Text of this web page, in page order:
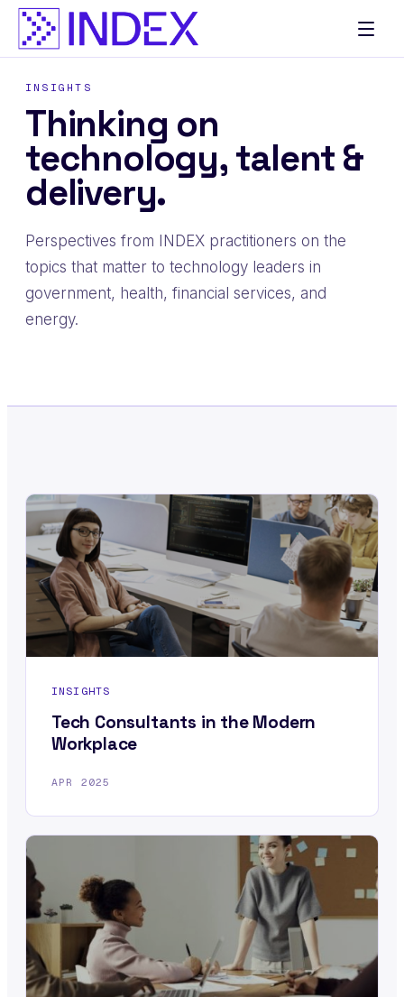
Skip
content
INSIGHTS
Thinking on
technology, talent &
delivery.
Perspectives from INDEX practitioners on the
topics that matter to technology leaders in
government, health, financial services, and
energy.
INSIGHTS
Tech Consultants in the Modern
Workplace
APR 2025